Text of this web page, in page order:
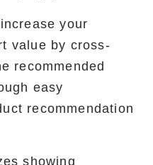
your
value by cross-
recommended
easy
recommendation
showing